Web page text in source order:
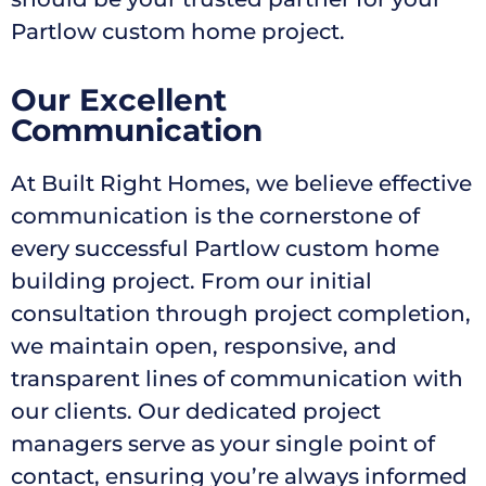
Partlow custom home project.
Our Excellent
Communication
At Built Right Homes, we believe effective
communication is the cornerstone of
every successful Partlow custom home
building project. From our initial
consultation through project completion,
we maintain open, responsive, and
transparent lines of communication with
our clients. Our dedicated project
managers serve as your single point of
contact, ensuring you’re always informed